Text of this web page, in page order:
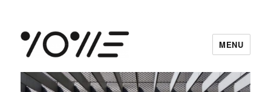
vowe dot net
MENU